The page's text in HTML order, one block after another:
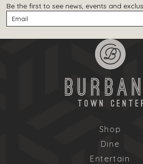
Be the first to see news, events and
Shop
Dine
Entertain